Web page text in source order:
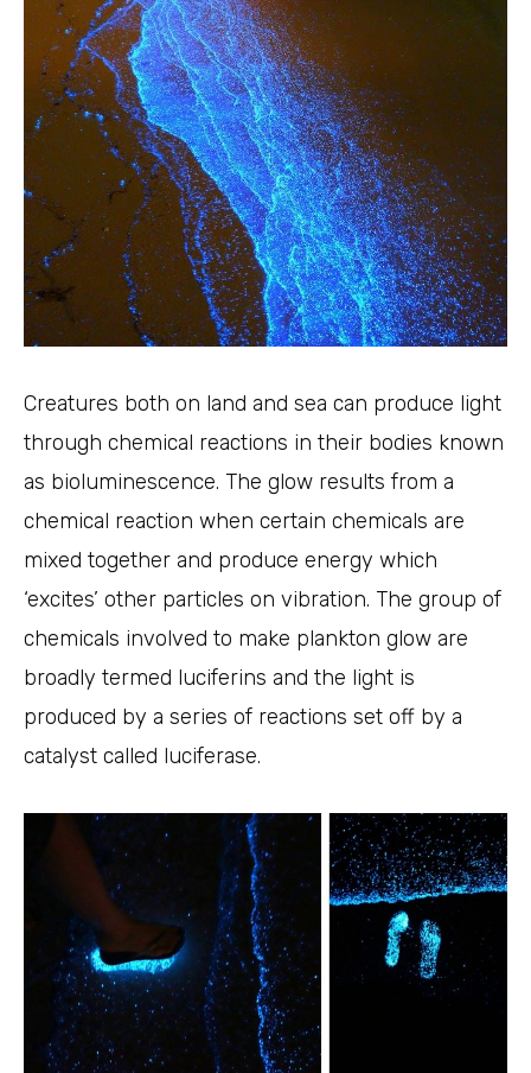
Creatures both on land and sea can produce light
through chemical reactions in their bodies known
as bioluminescence. The glow results from a
chemical reaction when certain chemicals are
mixed together and produce energy which
‘excites’ other particles on vibration. The group of
chemicals involved to make plankton glow are
broadly termed luciferins and the light is
produced by a series of reactions set off by a
catalyst called luciferase.